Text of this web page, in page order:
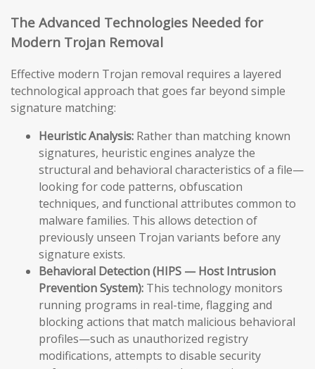
The Advanced Technologies Needed for
Modern Trojan Removal
Effective modern Trojan removal requires a layered
technological approach that goes far beyond simple
signature matching:
Heuristic Analysis: Rather than matching known
signatures, heuristic engines analyze the
structural and behavioral characteristics of a file—
looking for code patterns, obfuscation
techniques, and functional attributes common to
malware families. This allows detection of
previously unseen Trojan variants before any
signature exists.
Behavioral Detection (HIPS — Host Intrusion
Prevention System): This technology monitors
running programs in real-time, flagging and
blocking actions that match malicious behavioral
profiles—such as unauthorized registry
modifications, attempts to disable security